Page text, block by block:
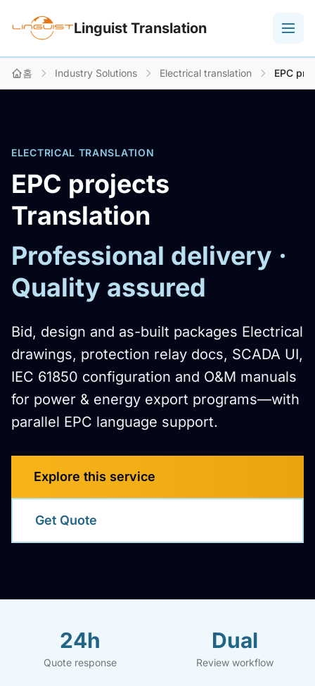
Linguist Translation
홈 Industry Solutions Electrical translation EPC
ELECTRICAL TRANSLATION
EPC projects
Translation
Professional delivery ·
Quality assured
Bid, design and as-built packages Electrical
drawings, protection relay docs, SCADA UI,
IEC 61850 configuration and O&M manuals
for power & energy export programs—with
parallel EPC language support.
Explore this service
Get Quote
24h
Quote response
Dual
Review workflow